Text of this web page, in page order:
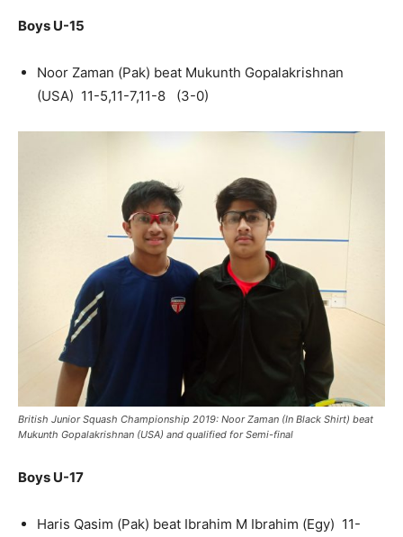
Boys U-15
Noor Zaman (Pak) beat Mukunth Gopalakrishnan
(USA) 11-5,11-7,11-8 (3-0)
British Junior Squash Championship 2019: Noor Zaman (In Black Shirt) beat
Mukunth Gopalakrishnan (USA) and qualified for Semi-final
Boys U-17
Haris Qasim (Pak) beat Ibrahim M Ibrahim (Egy) 11-